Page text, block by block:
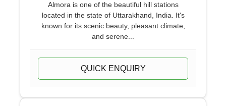
Almora is one of the beautiful hill stations
located in the state of Uttarakhand, India. It's
known for its scenic beauty, pleasant climate,
and serene...
QUICK ENQUIRY